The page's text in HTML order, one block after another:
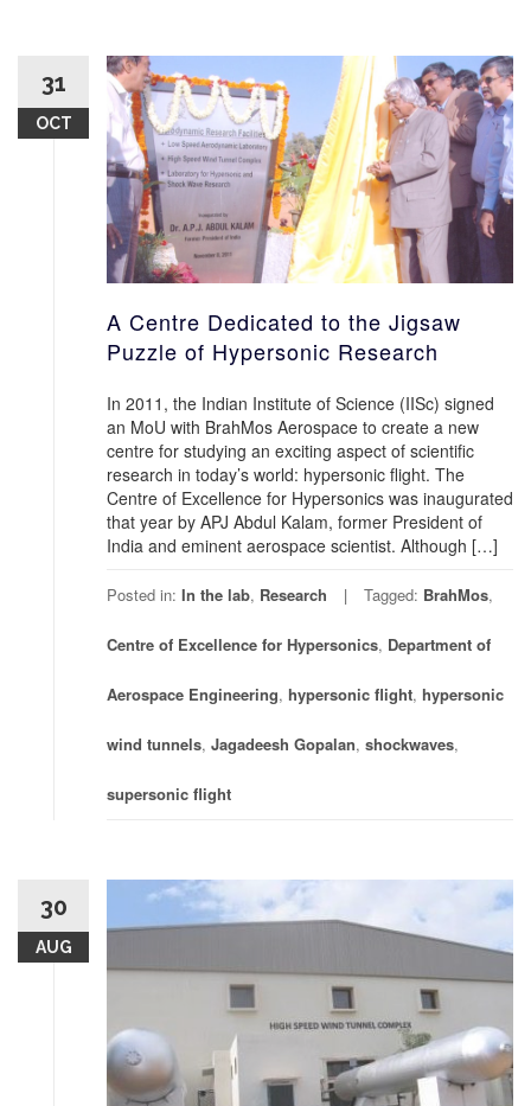
31
OCT
A Centre Dedicated to the Jigsaw
Puzzle of Hypersonic Research
In 2011, the Indian Institute of Science (IISc) signed
an MoU with BrahMos Aerospace to create a new
centre for studying an exciting aspect of scientific
research in today’s world: hypersonic flight. The
Centre of Excellence for Hypersonics was inaugurated
that year by APJ Abdul Kalam, former President of
India and eminent aerospace scientist. Although […]
Posted in: In the lab, Research Tagged: BrahMos,
Centre of Excellence for Hypersonics, Department of
Aerospace Engineering, hypersonic flight, hypersonic
wind tunnels, Jagadeesh Gopalan, shockwaves,
supersonic flight
30
AUG